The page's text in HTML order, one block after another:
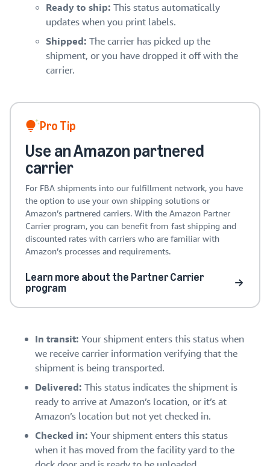
Ready to ship: This status automatically
updates when you print labels.
Shipped: The carrier has picked up the
shipment, or you have dropped it off with the
carrier.
Pro Tip
Use an Amazon partnered
carrier
For FBA shipments into our fulfillment network, you have
the option to use your own shipping solutions or
Amazon’s partnered carriers. With the Amazon Partner
Carrier program, you can benefit from fast shipping and
discounted rates with carriers who are familiar with
Amazon’s processes and requirements.
Learn more about the Partner Carrier
program
In transit: Your shipment enters this status when
we receive carrier information verifying that the
shipment is being transported.
Delivered: This status indicates the shipment is
ready to arrive at Amazon’s location, or it’s at
Amazon’s location but not yet checked in.
Checked in: Your shipment enters this status
when it has moved from the facility yard to the